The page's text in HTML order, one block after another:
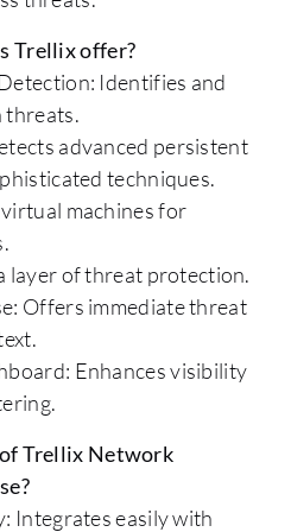
Trellix offer?
Identifies and
threats.
advanced persistent
techniques.
machines for
layer of threat protection.
Offers immediate threat
Enhances visibility
Trellix Network
Integrates easily with